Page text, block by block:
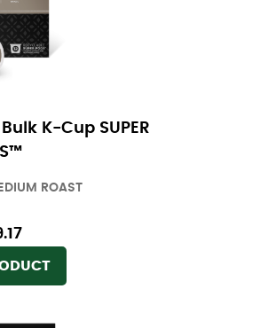
K-Cup SUPER
ROAST